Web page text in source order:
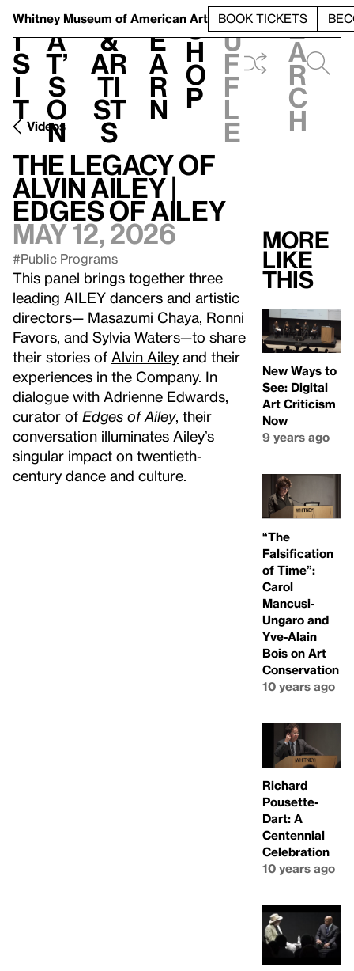
Whitney Museum of American Art BOOK TICKETS
V
i
s
i
t
h
a
t’
s
o
n
t
&
Ar
ti
st
s
L
e
a
r
n
S
h
o
p
h
u
f
f
l
e
e
a
r
c
h
Videos
The Legacy of
Alvin Ailey |
Edges of Ailey
May 12, 2026
#Public Programs
This panel brings together three
leading AILEY dancers and artistic
directors— Masazumi Chaya, Ronni
Favors, and Sylvia Waters—to share
their stories of Alvin Ailey and their
experiences in the Company. In
dialogue with Adrienne Edwards,
curator of Edges of Ailey, their
conversation illuminates Ailey’s
singular impact on twentieth-
century dance and culture.
More
like
this
New Ways to
See: Digital
Art Criticism
Now
9 years ago
“The
Falsification
of Time”:
Carol
Mancusi-
Ungaro and
Yve-Alain
Bois on Art
Conservation
10 years ago
Richard
Pousette-
Dart: A
Centennial
Celebration
10 years ago